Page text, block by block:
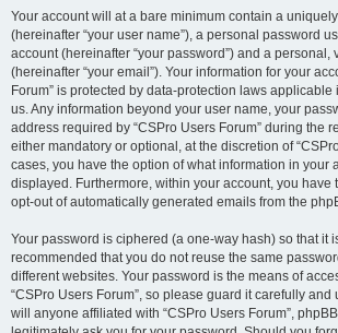
Your account will at a bare minimum contain a
(hereinafter “your user name”), a personal password
account (hereinafter “your password”) and a personal,
(hereinafter “your email”). Your information for your
Forum” is protected by data-protection laws applicable
us. Any information beyond your user name, your
address required by “CSPro Users Forum” during the
either mandatory or optional, at the discretion of
cases, you have the option of what information in your
displayed. Furthermore, within your account, you have
opt-out of automatically generated emails from the
Your password is ciphered (a one-way hash) so that it
recommended that you do not reuse the same
different websites. Your password is the means of
“CSPro Users Forum”, so please guard it carefully
will anyone affiliated with “CSPro Users Forum”,